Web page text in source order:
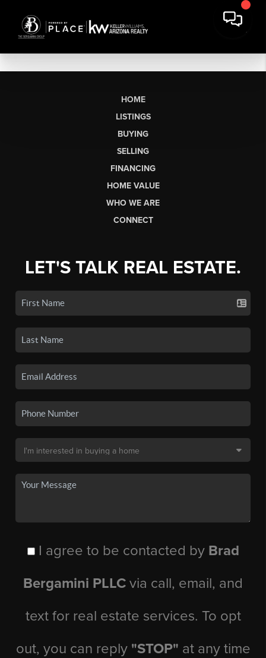
HOME
LISTINGS
BUYING
SELLING
FINANCING
HOME VALUE
WHO WE ARE
CONNECT
LET'S TALK REAL ESTATE.
I agree to be contacted by Brad
Bergamini PLLC via call, email, and
text for real estate services. To opt
out, you can reply "STOP" at any time